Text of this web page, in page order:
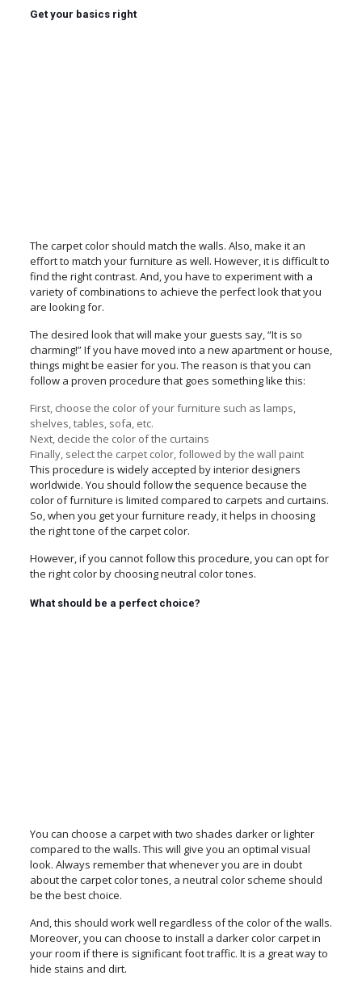
Get your basics right
The carpet color should match the walls. Also, make it an
effort to match your furniture as well. However, it is difficult to
find the right contrast. And, you have to experiment with a
variety of combinations to achieve the perfect look that you
are looking for.
The desired look that will make your guests say, “It is so
charming!” If you have moved into a new apartment or house,
things might be easier for you. The reason is that you can
follow a proven procedure that goes something like this:
First, choose the color of your furniture such as lamps,
shelves, tables, sofa, etc.
Next, decide the color of the curtains
Finally, select the carpet color, followed by the wall paint
This procedure is widely accepted by interior designers
worldwide. You should follow the sequence because the
color of furniture is limited compared to carpets and curtains.
So, when you get your furniture ready, it helps in choosing
the right tone of the carpet color.
However, if you cannot follow this procedure, you can opt for
the right color by choosing neutral color tones.
What should be a perfect choice?
You can choose a carpet with two shades darker or lighter
compared to the walls. This will give you an optimal visual
look. Always remember that whenever you are in doubt
about the carpet color tones, a neutral color scheme should
be the best choice.
And, this should work well regardless of the color of the walls.
Moreover, you can choose to install a darker color carpet in
your room if there is significant foot traffic. It is a great way to
hide stains and dirt.